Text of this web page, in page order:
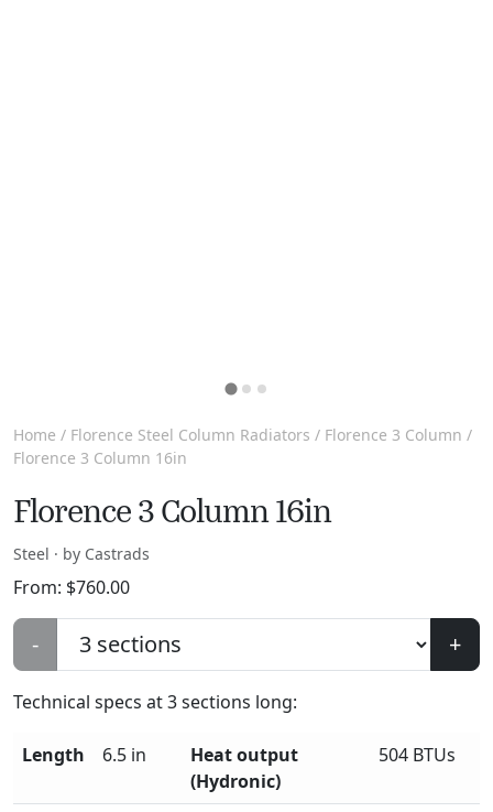
Home / Florence Steel Column Radiators / Florence 3 Column /
Florence 3 Column 16in
Florence 3 Column 16in
Steel · by Castrads
From: $760.00
- +
Technical specs at3sections long:
Length 6.5 in
Heat output
(Hydronic)
504 BTUs